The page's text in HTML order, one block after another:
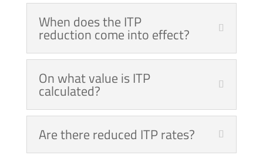
When does the ITP
reduction come into effect?
On what value is ITP
calculated?
Are there reduced ITP rates?